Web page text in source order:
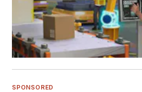
SPONSORED